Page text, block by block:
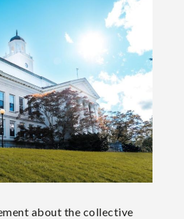
about the collective